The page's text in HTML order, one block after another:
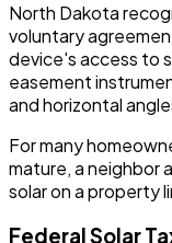
North Dakota
voluntary
device's access to
easement
and horizontal
For many
mature, a neighbor
solar on a property
Federal Solar